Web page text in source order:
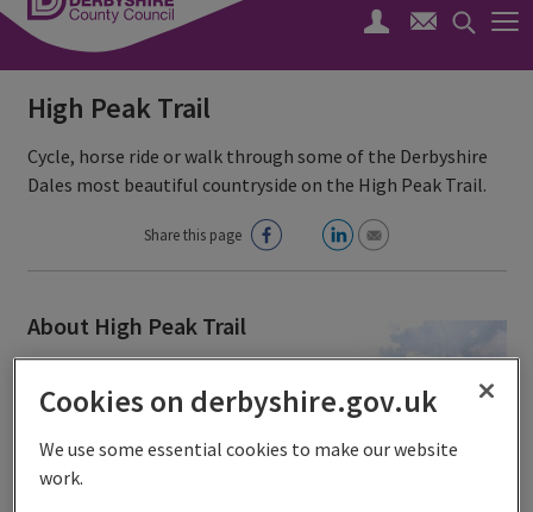
County
Council
Search
High Peak Trail
Cycle, horse ride or walk through some of the Derbyshire
Dales most beautiful countryside on the High Peak Trail.
Share this page
About High Peak Trail
any of our sites.
The High Peak Trail is a 17.5-mile
trail from
Cookies on derbyshire.gov.uk
We use some essential cookies to make our website
work.